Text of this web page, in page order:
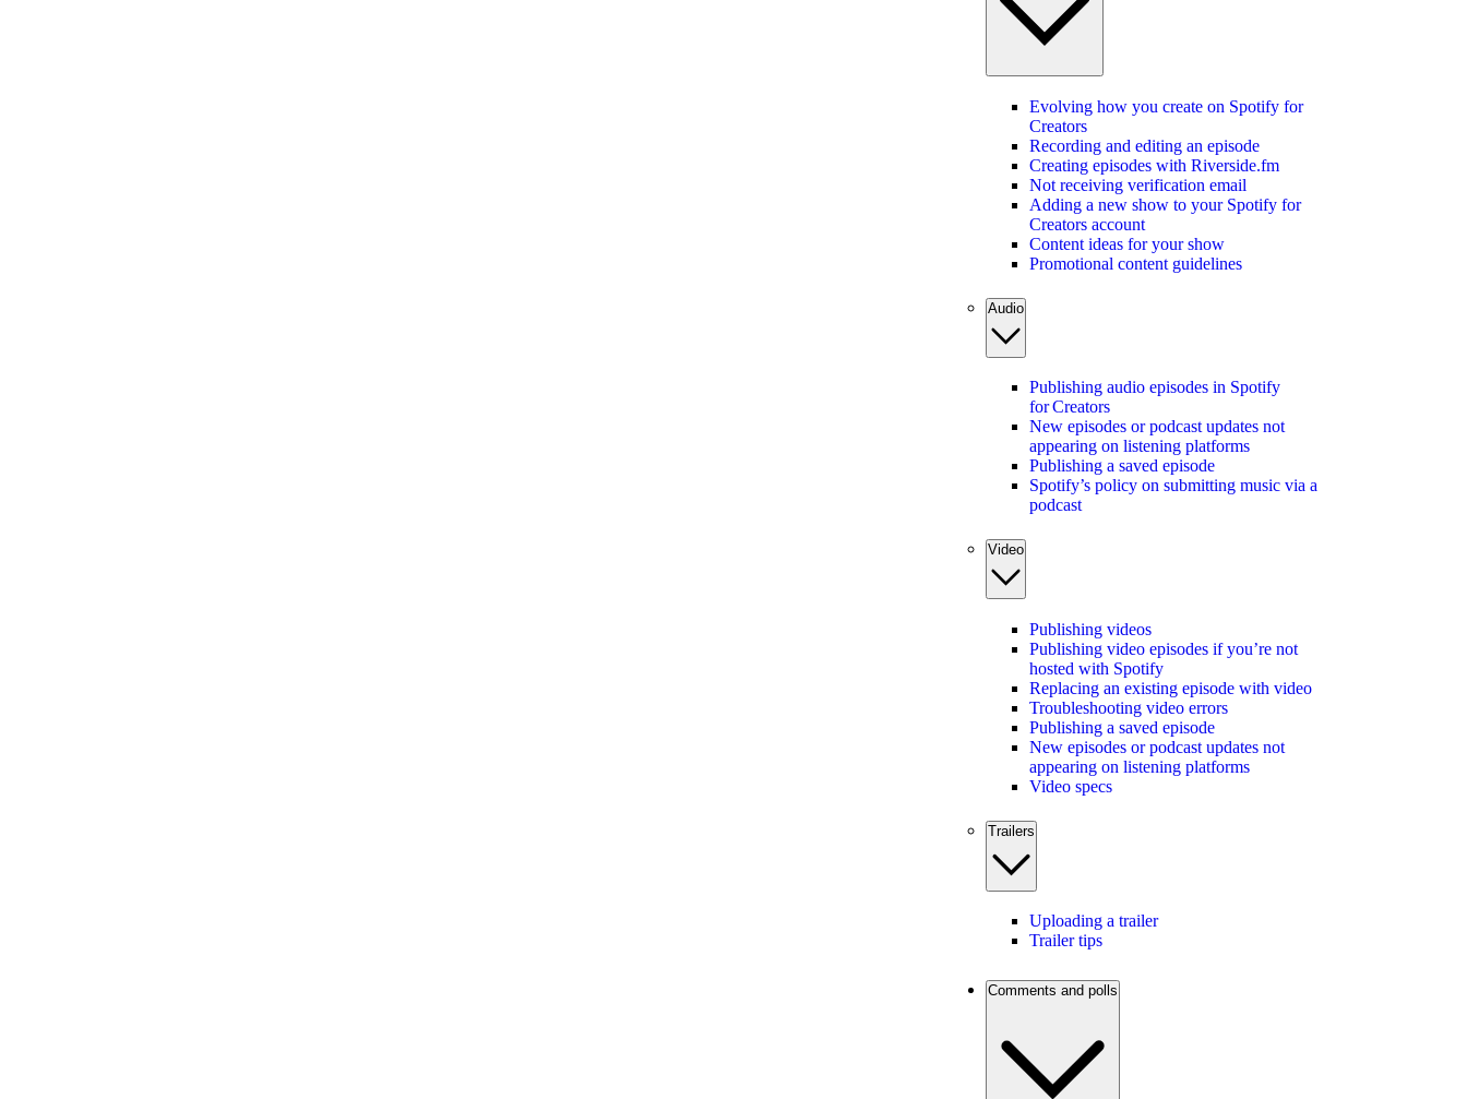
Evolving how you create on Spotify for
Creators
Recording and editing an episode
Creating episodes with Riverside.fm
Not receiving verification email
Adding a new show to your Spotify for
Creators account
Content ideas for your show
Promotional content guidelines
Audio
Publishing audio episodes in Spotify
for Creators
New episodes or podcast updates not
appearing on listening platforms
Publishing a saved episode
Spotify’s policy on submitting music via a
podcast
Video
Publishing videos
Publishing video episodes if you’re not
hosted with Spotify
Replacing an existing episode with video
Troubleshooting video errors
Publishing a saved episode
New episodes or podcast updates not
appearing on listening platforms
Video specs
Trailers
Uploading a trailer
Trailer tips
Comments and polls